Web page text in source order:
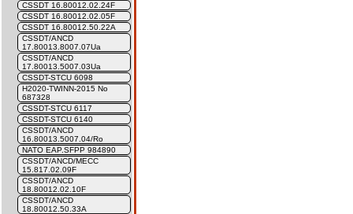
CSSDT 16.80012.02.24F
CSSDT 16.80012.02.05F
CSSDT 16.80012.50.22A
CSSDT/ANCD
17.80013.8007.07Ua
CSSDT/ANCD
17.80013.5007.03Ua
CSSDT-STCU 6098
H2020-TWINN-2015 No
687328
CSSDT-STCU 6117
CSSDT-STCU 6140
CSSDT/ANCD
16.80013.5007.04/Ro
NATO EAP.SFPP 984890
CSSDT/ANCD/MECC
15.817.02.09F
CSSDT/ANCD
18.80012.02.10F
CSSDT/ANCD
18.80012.50.33A